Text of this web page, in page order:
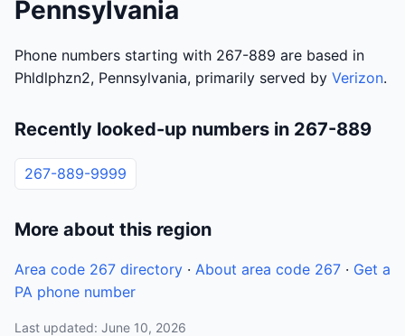
Pennsylvania
Phone numbers starting with 267-889 are based in
Phldlphzn2, Pennsylvania, primarily served by Verizon.
Recently looked-up numbers in 267-889
267-889-9999
More about this region
Area code 267 directory · About area code 267 · Get a
PA phone number
Last updated: June 10, 2026